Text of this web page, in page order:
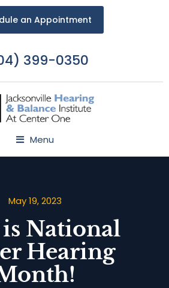
an Appointment
399-0350
Menu
May 19, 2023
National
Hearing